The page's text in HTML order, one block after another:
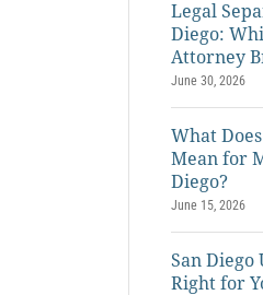
Legal
Diego:
Attorney
June 30, 2026
What
Mean for
Diego?
June 15, 2026
San
Right for